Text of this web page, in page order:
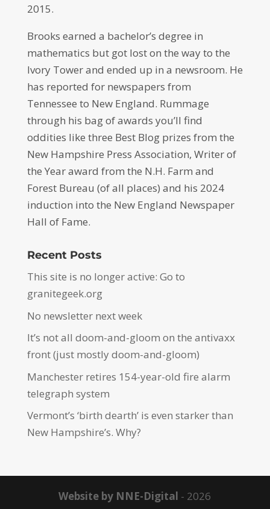
2015.
Brooks earned a bachelor’s degree in
mathematics but got lost on the way to the
Ivory Tower and ended up in a newsroom. He
has reported for newspapers from
Tennessee to New England. Rummage
through his bag of awards you’ll find
oddities like three Best Blog prizes from the
New Hampshire Press Association, Writer of
the Year award from the N.H. Farm and
Forest Bureau (of all places) and his 2024
induction into the New England Newspaper
Hall of Fame.
Recent Posts
This site is no longer active: Go to
granitegeek.org
No newsletter next week
It’s not all doom-and-gloom on the antivaxx
front (just mostly doom-and-gloom)
Manchester retires 154-year-old fire alarm
telegraph system
Vermont’s ‘birth dearth’ is even starker than
New Hampshire’s. Why?
Website by NNE-Digital - 2026